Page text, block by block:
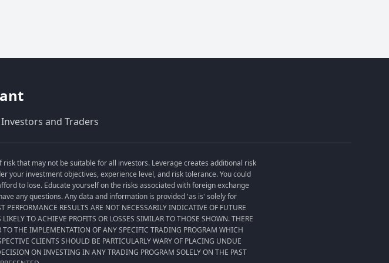
and Traders
risk that may not be suitable for all investors. Leverage creates additional risk
your investment objectives, experience level, and risk tolerance. You could
to lose. Educate yourself on the risks associated with foreign exchange
any questions. Any data and information is provided 'as is' solely for
RESULTS ARE NOT NECESSARILY INDICATIVE OF FUTURE
TO ACHIEVE PROFITS OR LOSSES SIMILAR TO THOSE SHOWN. THERE
THE IMPLEMENTATION OF ANY SPECIFIC TRADING PROGRAM WHICH
CLIENTS SHOULD BE PARTICULARLY WARY OF PLACING UNDUE
ON INVESTING IN ANY TRADING PROGRAM SOLELY ON THE PAST